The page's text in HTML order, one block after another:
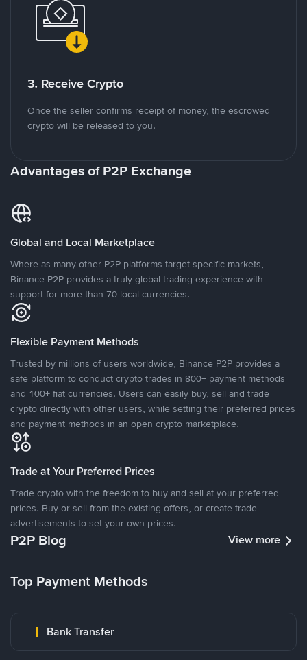
3. Receive Crypto
Once the seller confirms receipt of money, the escrowed
crypto will be released to you.
Advantages of P2P Exchange
Global and Local Marketplace
Where as many other P2P platforms target specific markets,
Binance P2P provides a truly global trading experience with
support for more than 70 local currencies.
Flexible Payment Methods
Trusted by millions of users worldwide, Binance P2P provides a
safe platform to conduct crypto trades in 800+ payment methods
and 100+ fiat currencies. Users can easily buy, sell and trade
crypto directly with other users, while setting their preferred prices
and payment methods in an open crypto marketplace.
Trade at Your Preferred Prices
Trade crypto with the freedom to buy and sell at your preferred
prices. Buy or sell from the existing offers, or create trade
advertisements to set your own prices.
P2P Blog View more
Top Payment Methods
Bank Transfer